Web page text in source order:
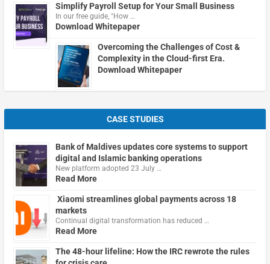
Simplify Payroll Setup for Your Small Business
In our free guide, "How …
Download Whitepaper
Overcoming the Challenges of Cost &
Complexity in the Cloud-first Era.
Download Whitepaper
CASE STUDIES
Bank of Maldives updates core systems to support
digital and Islamic banking operations
New platform adopted 23 July …
Read More
Xiaomi streamlines global payments across 18
markets
Continual digital transformation has reduced …
Read More
The 48-hour lifeline: How the IRC rewrote the rules